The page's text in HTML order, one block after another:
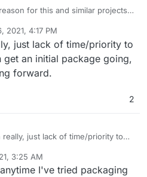
for this and similar projects
to be on Cloudron?
provide frontends like these are
2021, 4:17 PM
just lack of time/priority to
an initial package going,
forward.
2
really, just lack of time/priority to
forward.
3:25 AM
I've tried packaging